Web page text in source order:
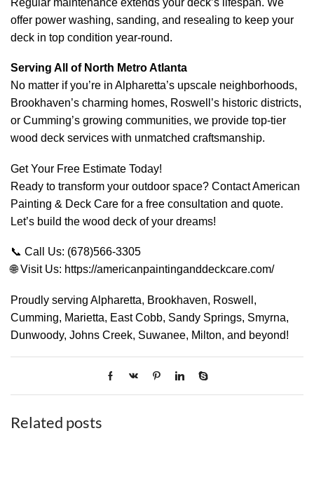
offer power washing, sanding, and resealing to keep your
deck in top condition year-round.
Serving All of North Metro Atlanta
No matter if you’re in Alpharetta’s upscale neighborhoods,
Brookhaven’s charming homes, Roswell’s historic districts,
or Cumming’s growing communities, we provide top-tier
wood deck services with unmatched craftsmanship.
Get Your Free Estimate Today!
Ready to transform your outdoor space? Contact American
Painting & Deck Care for a free consultation and quote.
Let’s build the wood deck of your dreams!
📞 Call Us: (678)566-3305
🌐 Visit Us: https://americanpaintinganddeckcare.com/
Proudly serving Alpharetta, Brookhaven, Roswell,
Cumming, Marietta, East Cobb, Sandy Springs, Smyrna,
Dunwoody, Johns Creek, Suwanee, Milton, and beyond!
Related posts